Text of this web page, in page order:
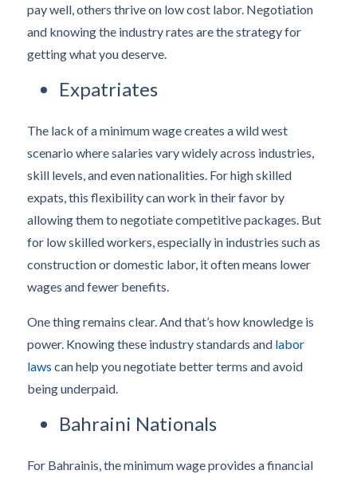
pay well, others thrive on low cost labor. Negotiation
and knowing the industry rates are the strategy for
getting what you deserve.
Expatriates
The lack of a minimum wage creates a wild west
scenario where salaries vary widely across industries,
skill levels, and even nationalities. For high skilled
expats, this flexibility can work in their favor by
allowing them to negotiate competitive packages. But
for low skilled workers, especially in industries such as
construction or domestic labor, it often means lower
wages and fewer benefits.
One thing remains clear. And that’s how knowledge is
power. Knowing these industry standards and labor
laws can help you negotiate better terms and avoid
being underpaid.
Bahraini Nationals
For Bahrainis, the minimum wage provides a financial